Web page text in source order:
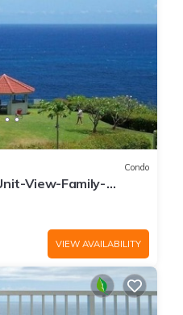
Condo
View-Family-
Rates
VIEW AVAILABILITY